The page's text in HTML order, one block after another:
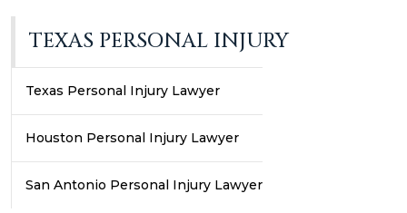
TEXAS PERSONAL INJURY
Texas Personal Injury Lawyer
Houston Personal Injury Lawyer
San Antonio Personal Injury Lawyer